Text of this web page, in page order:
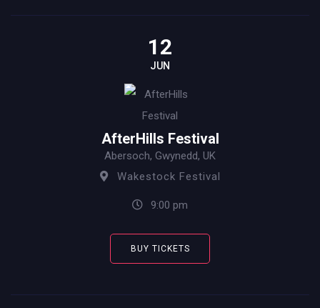
12
JUN
AfterHills Festival
Abersoch, Gwynedd, UK
Wakestock Festival
9:00 pm
BUY TICKETS